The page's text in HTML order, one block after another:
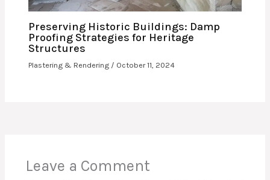
Preserving Historic Buildings: Damp
Proofing Strategies for Heritage
Structures
Plastering & Rendering / October 11, 2024
Leave a Comment